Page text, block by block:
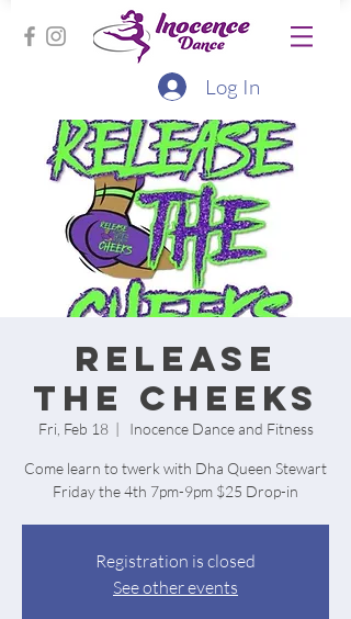
Log In
Release
the cheeks
Fri, Feb 18
  |
Inocence Dance and Fitness
Come learn to twerk with Dha Queen Stewart
Friday the 4th 7pm-9pm $25 Drop-in
Registration is closed
See other events